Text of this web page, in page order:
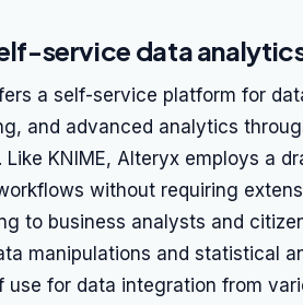
service data
a self-service platform for
and advanced analytics
. Like KNIME, Alteryx employs a
without requiring
to business analysts and
manipulations and statistical
use for data integration from